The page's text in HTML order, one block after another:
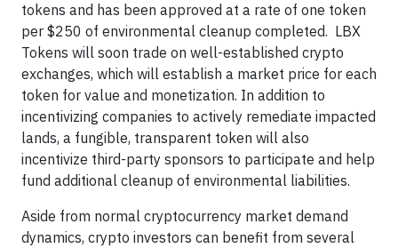
tokens and has been approved at a rate of one token
per $250 of environmental cleanup completed. LBX
Tokens will soon trade on well-established crypto
exchanges, which will establish a market price for each
token for value and monetization. In addition to
incentivizing companies to actively remediate impacted
lands, a fungible, transparent token will also
incentivize third-party sponsors to participate and help
fund additional cleanup of environmental liabilities.
Aside from normal cryptocurrency market demand
dynamics, crypto investors can benefit from several